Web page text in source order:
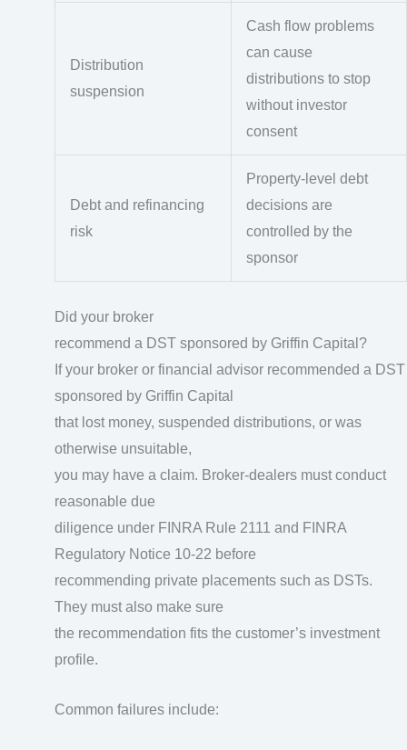
Distribution
suspension
Cash flow problems
can cause
distributions to stop
without investor
consent
Debt and refinancing
risk
Property-level debt
decisions are
controlled by the
sponsor
Did your broker
recommend a DST sponsored by Griffin Capital?
If your broker or financial advisor recommended a DST
sponsored by Griffin Capital
that lost money, suspended distributions, or was
otherwise unsuitable,
you may have a claim. Broker-dealers must conduct
reasonable due
diligence under FINRA Rule 2111 and FINRA
Regulatory Notice 10-22 before
recommending private placements such as DSTs.
They must also make sure
the recommendation fits the customer’s investment
profile.
Common failures include: